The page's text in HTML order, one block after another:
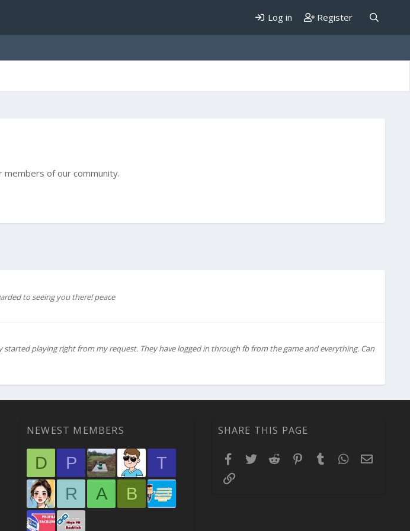
Log in Register
of our community.
to seeing you there! peace
playing right from my request. They have logged in through fb from the game and everything. Can
NEWEST MEMBERS
D P
T
R
A B
SHARE THIS PAGE
Facebook
TwitterReddit PinterestTumblr WhatsApp
Email
Link